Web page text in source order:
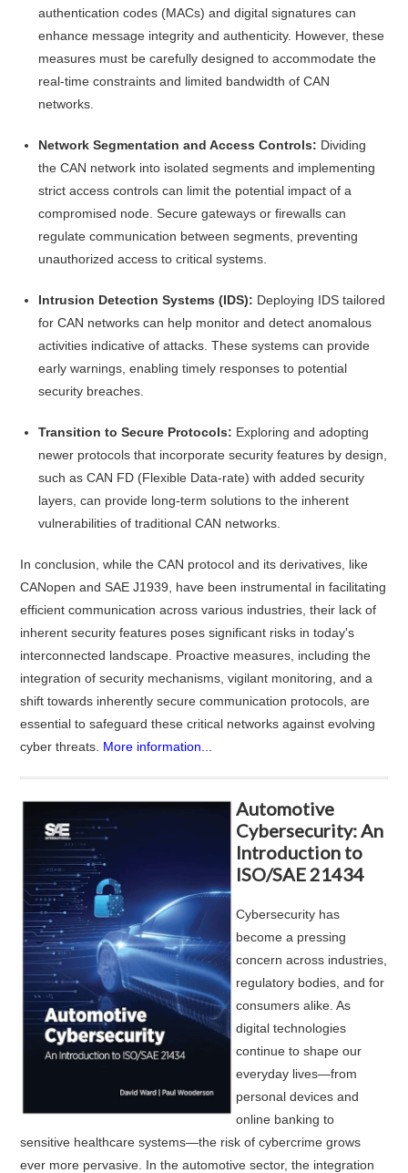
authentication codes (MACs) and digital signatures can
enhance message integrity and authenticity. However, these
measures must be carefully designed to accommodate the
real-time constraints and limited bandwidth of CAN
networks.
Network Segmentation and Access Controls: Dividing
the CAN network into isolated segments and implementing
strict access controls can limit the potential impact of a
compromised node. Secure gateways or firewalls can
regulate communication between segments, preventing
unauthorized access to critical systems.
Intrusion Detection Systems (IDS): Deploying IDS tailored
for CAN networks can help monitor and detect anomalous
activities indicative of attacks. These systems can provide
early warnings, enabling timely responses to potential
security breaches.
Transition to Secure Protocols: Exploring and adopting
newer protocols that incorporate security features by design,
such as CAN FD (Flexible Data-rate) with added security
layers, can provide long-term solutions to the inherent
vulnerabilities of traditional CAN networks.
In conclusion, while the CAN protocol and its derivatives, like
CANopen and SAE J1939, have been instrumental in facilitating
efficient communication across various industries, their lack of
inherent security features poses significant risks in today's
interconnected landscape. Proactive measures, including the
integration of security mechanisms, vigilant monitoring, and a
shift towards inherently secure communication protocols, are
essential to safeguard these critical networks against evolving
cyber threats. More information...
Automotive
Cybersecurity: An
Introduction to
ISO/SAE 21434
Cybersecurity has
become a pressing
concern across industries,
regulatory bodies, and for
consumers alike. As
digital technologies
continue to shape our
everyday lives—from
personal devices and
online banking to
sensitive healthcare systems—the risk of cybercrime grows
ever more pervasive. In the automotive sector, the integration